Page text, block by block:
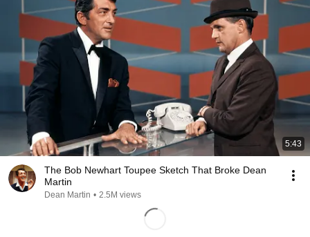
5:43
The Bob Newhart Toupee Sketch That Broke Dean
Martin
Dean Martin • 2.5M views